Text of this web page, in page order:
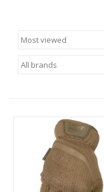
AIRSOFT
PACKS-BAGS
CLEARANCE